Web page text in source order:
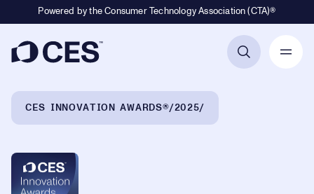
Powered by the Consumer Technology Association (CTA)®
CES INNOVATION AWARDS® 2025